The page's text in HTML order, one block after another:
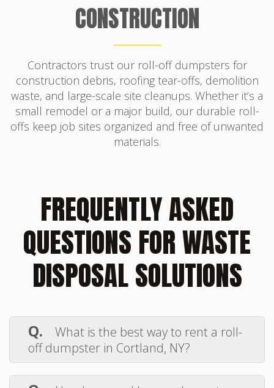
CONSTRUCTION
Contractors trust our roll-off dumpsters for
construction debris, roofing tear-offs, demolition
waste, and large-scale site cleanups. Whether it’s a
small remodel or a major build, our durable roll-
offs keep job sites organized and free of unwanted
materials.
FREQUENTLY ASKED
QUESTIONS FOR WASTE
DISPOSAL SOLUTIONS
Q.
What is the best way to rent a roll-
off dumpster in Cortland, NY?
A.
Renting a roll-off dumpster in